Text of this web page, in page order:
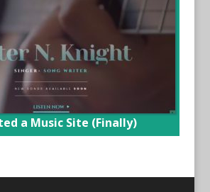
a Music Site (Finally)